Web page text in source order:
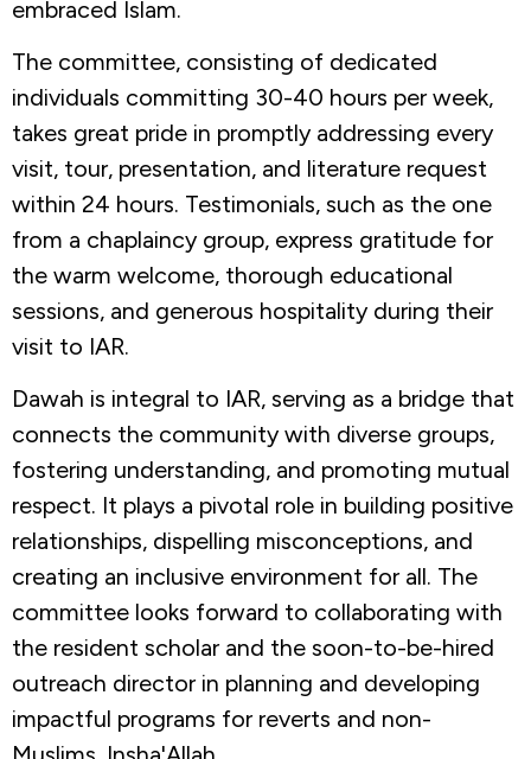
embraced Islam.
The committee, consisting of dedicated
individuals committing 30-40 hours per week,
takes great pride in promptly addressing every
visit, tour, presentation, and literature request
within 24 hours. Testimonials, such as the one
from a chaplaincy group, express gratitude for
the warm welcome, thorough educational
sessions, and generous hospitality during their
visit to IAR.
Dawah is integral to IAR, serving as a bridge that
connects the community with diverse groups,
fostering understanding, and promoting mutual
respect. It plays a pivotal role in building positive
relationships, dispelling misconceptions, and
creating an inclusive environment for all. The
committee looks forward to collaborating with
the resident scholar and the soon-to-be-hired
outreach director in planning and developing
impactful programs for reverts and non-